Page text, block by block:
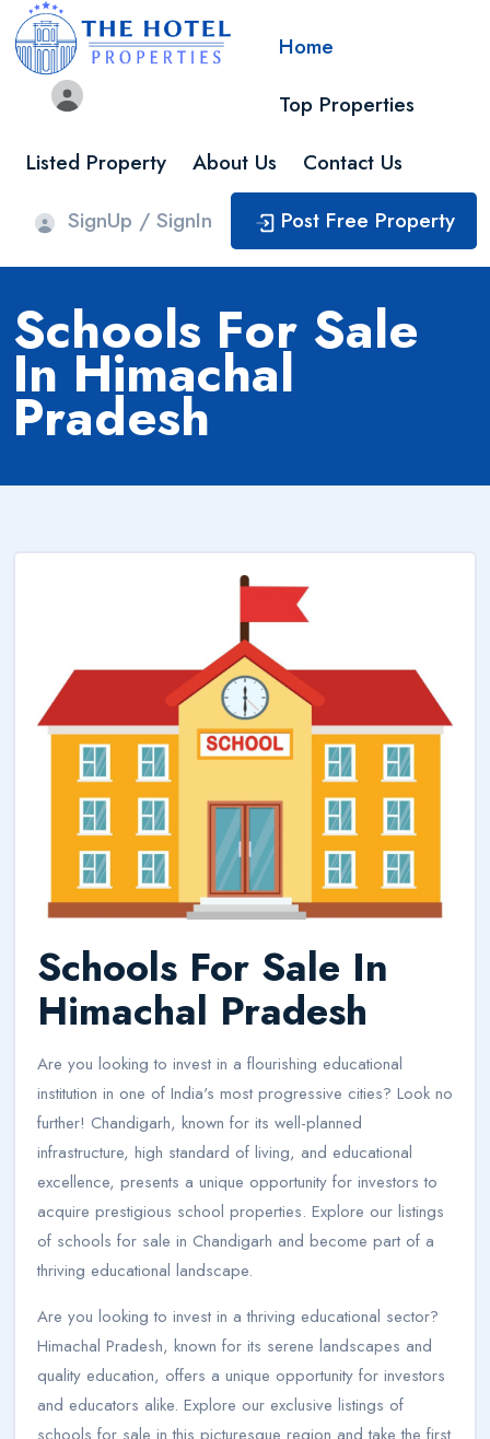
Home
Top Properties
Listed Property
About Us
Contact Us
SignUp / SignIn
Post Free Property
Schools For Sale
In Himachal
Pradesh
Schools For Sale In
Himachal Pradesh
Are you looking to invest in a flourishing educational
institution in one of India's most progressive cities? Look no
further! Chandigarh, known for its well-planned
infrastructure, high standard of living, and educational
excellence, presents a unique opportunity for investors to
acquire prestigious school properties. Explore our listings
of schools for sale in Chandigarh and become part of a
thriving educational landscape.
Are you looking to invest in a thriving educational sector?
Himachal Pradesh, known for its serene landscapes and
quality education, offers a unique opportunity for investors
and educators alike. Explore our exclusive listings of